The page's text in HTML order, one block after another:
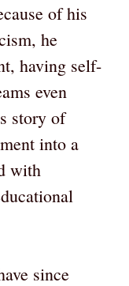
of his
he
having self-
even
story of
into a
with
since